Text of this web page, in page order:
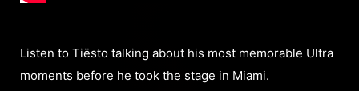
Listen to Tiësto talking about his most memorable Ultra
moments before he took the stage in Miami.